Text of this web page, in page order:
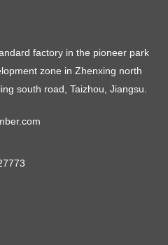
factory in the pioneer park
zone in Zhenxing north
south road, Taizhou, Jiangsu.